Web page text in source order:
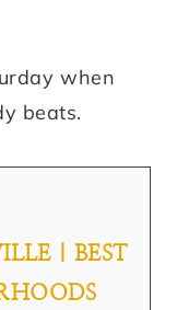
when
beats.
| BEST